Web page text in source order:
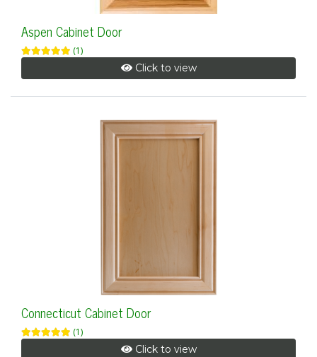
Aspen Cabinet Door
(1)
Click to view
Connecticut Cabinet Door
(1)
Click to view